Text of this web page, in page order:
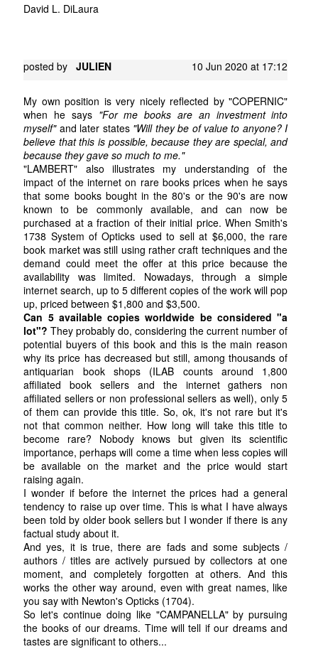
David L. DiLaura
posted byJULIEN 10 Jun 2020 at 17:12
My own position is very nicely reflected by "COPERNIC"
when he says "For me books are an investment into
myself"and later states "Will they be of value to anyone? I
believe that this is possible, because they are special, and
because they gave so much to me."
"LAMBERT" also illustrates my understanding of the
impact of the internet on rare books prices when he says
that some books bought in the 80's or the 90's are now
known to be commonly available, and can now be
purchased at a fraction of their initial price. When Smith's
1738 System of Opticks used to sell at $6,000, the rare
book market was still using rather craft techniques and the
demand could meet the offer at this price because the
availability was limited. Nowadays, through a simple
internet search, up to 5 different copies of the work will pop
up, priced between $1,800 and $3,500.
Can 5 available copies worldwide be considered "a
lot"? They probably do, considering the current number of
potential buyers of this book and this is the main reason
why its price has decreased but still, among thousands of
antiquarian book shops (ILAB counts around 1,800
affiliated book sellers and the internet gathers non
affiliated sellers or non professional sellers as well), only 5
of them can provide this title. So, ok, it's not rare but it's
not that common neither. How long will take this title to
become rare? Nobody knows but given its scientific
importance, perhaps will come a time when less copies will
be available on the market and the price would start
raising again.
I wonder if before the internet the prices had a general
tendency to raise up over time. This is what I have always
been told by older book sellers but I wonder if there is any
factual study about it.
And yes, it is true, there are fads and some subjects /
authors / titles are actively pursued by collectors at one
moment, and completely forgotten at others. And this
works the other way around, even with great names, like
you say with Newton's Opticks (1704).
So let's continue doing like "CAMPANELLA" by pursuing
the books of our dreams. Time will tell if our dreams and
tastes are significant to others...